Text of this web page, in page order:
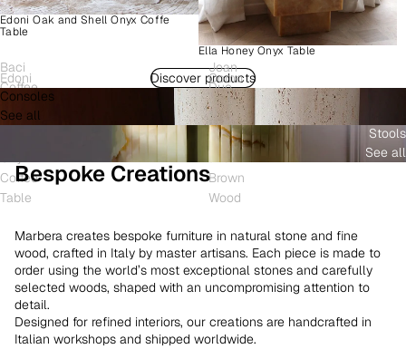
Edoni Oak and Shell Onyx Coffe
Table
Ella Honey Onyx Table
Baci
Coffee
Table
Joan
Duo
Onyx
Coffee
Table
Edoni
Wood
and
Coffee
Table
Como
Plinth
White
Onyx
Brown
Wood
Discover products
Consoles
See all
Stools
See all
Bespoke Creations
Marbera creates bespoke furniture in natural stone and fine
wood, crafted in Italy by master artisans. Each piece is made to
order using the world’s most exceptional stones and carefully
selected woods, shaped with an uncompromising attention to
detail.
Designed for refined interiors, our creations are handcrafted in
Italian workshops and shipped worldwide.